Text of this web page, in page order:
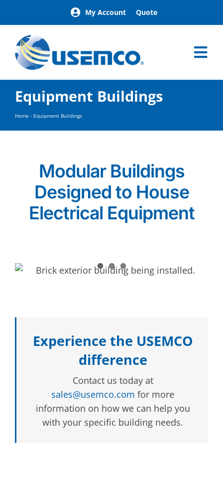
content
My Account Quote
Home
Products
Our Brands
About
Building Exterior Examples
Contact
Find a Representative
Equipment Buildings
Home - Equipment Buildings
Modular Buildings
Designed to House
Electrical Equipment
Experience the USEMCO
difference
Contact us today at
sales@usemco.com for more
information on how we can help you
with your specific building needs.